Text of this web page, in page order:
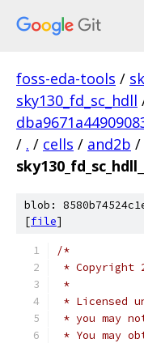
foss-eda-tools /
sky130_fd_sc_hdll
/ . / cells / and2b /
blob:
[file]
/*
* Copyright
*
* Licensed
* you may
* You may